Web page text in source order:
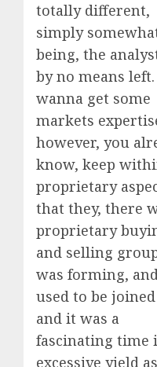
totally different,
simply
being, the
by no means
wanna get some
markets
however, you
know, keep
proprietary
that they, there
proprietary
and selling
was forming,
used to be
and it was a
fascinating time
excessive yield